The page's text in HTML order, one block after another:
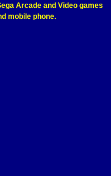
Arcade and Video games
mobile phone.